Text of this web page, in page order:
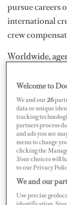
pursue careers
international
crew
Worldwide,
and the law of
already have
increase in
salaries in just
director of
Lauderdale,
Welcome to
We and our26
data or unique
tracking
partners process
and ads you see
menu to change
clicking the
.Your choices will
to our Privacy
We and our
Use precise